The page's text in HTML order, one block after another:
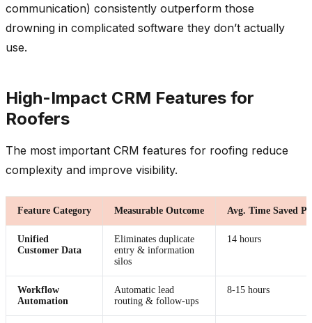
communication) consistently outperform those
drowning in complicated software they don’t actually
use.
High-Impact CRM Features for
Roofers
The most important CRM features for roofing reduce
complexity and improve visibility.
Feature Category Measurable Outcome Avg. Time Saved
Unified
Customer Data
Eliminates duplicate
entry & information
silos
14 hours
Workflow
Automation
Automatic lead
routing & follow-ups
8-15 hours